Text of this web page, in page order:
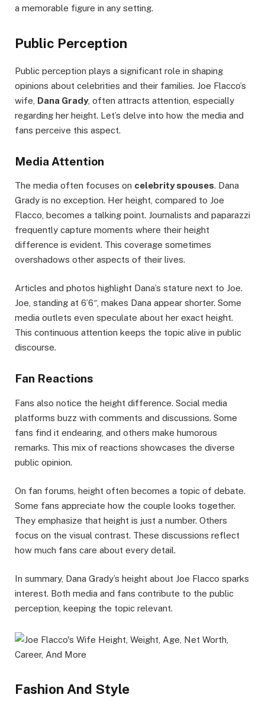
a memorable figure in any setting.
Public Perception
Public perception plays a significant role in shaping
opinions about celebrities and their families. Joe Flacco’s
wife, Dana Grady, often attracts attention, especially
regarding her height. Let’s delve into how the media and
fans perceive this aspect.
Media Attention
The media often focuses on celebrity spouses. Dana
Grady is no exception. Her height, compared to Joe
Flacco, becomes a talking point. Journalists and paparazzi
frequently capture moments where their height
difference is evident. This coverage sometimes
overshadows other aspects of their lives.
Articles and photos highlight Dana’s stature next to Joe.
Joe, standing at 6’6″, makes Dana appear shorter. Some
media outlets even speculate about her exact height.
This continuous attention keeps the topic alive in public
discourse.
Fan Reactions
Fans also notice the height difference. Social media
platforms buzz with comments and discussions. Some
fans find it endearing, and others make humorous
remarks. This mix of reactions showcases the diverse
public opinion.
On fan forums, height often becomes a topic of debate.
Some fans appreciate how the couple looks together.
They emphasize that height is just a number. Others
focus on the visual contrast. These discussions reflect
how much fans care about every detail.
In summary, Dana Grady’s height about Joe Flacco sparks
interest. Both media and fans contribute to the public
perception, keeping the topic relevant.
Fashion And Style